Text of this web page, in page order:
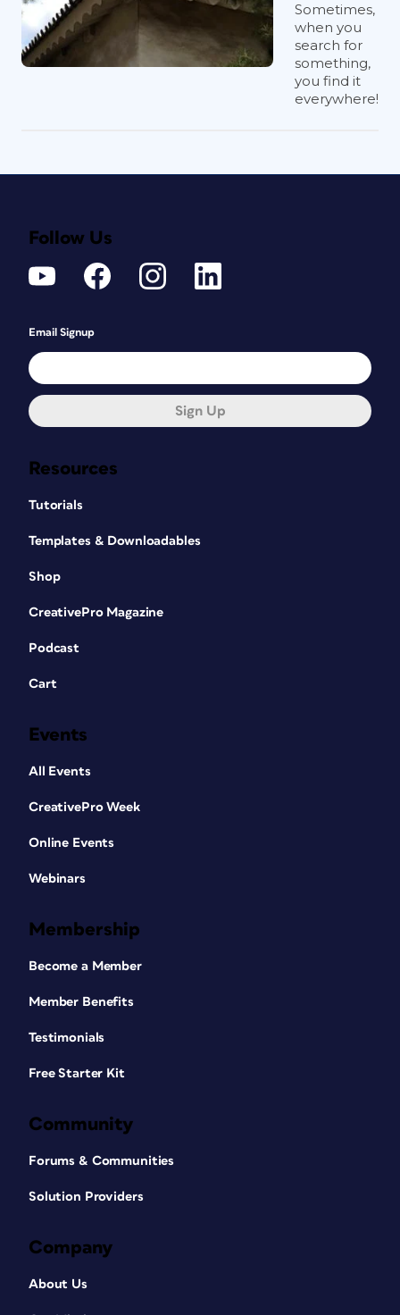
Sometimes,
when you
search for
something,
you find it
everywhere!
Resources
Tutorials
Templates & Downloadables
Shop
CreativePro Magazine
Podcast
Cart
Events
All Events
CreativePro Week
Online Events
Webinars
Membership
Become a Member
Member Benefits
Testimonials
Free Starter Kit
Community
Forums & Communities
Solution Providers
Company
About Us
Follow Us
Email Signup
Sign Up